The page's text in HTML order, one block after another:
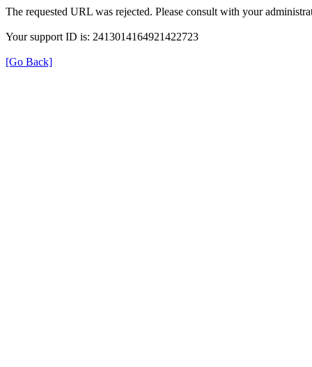
The requested URL was rejected. Please consult with your
Your support ID is: 2413014164921422723
[Go Back]